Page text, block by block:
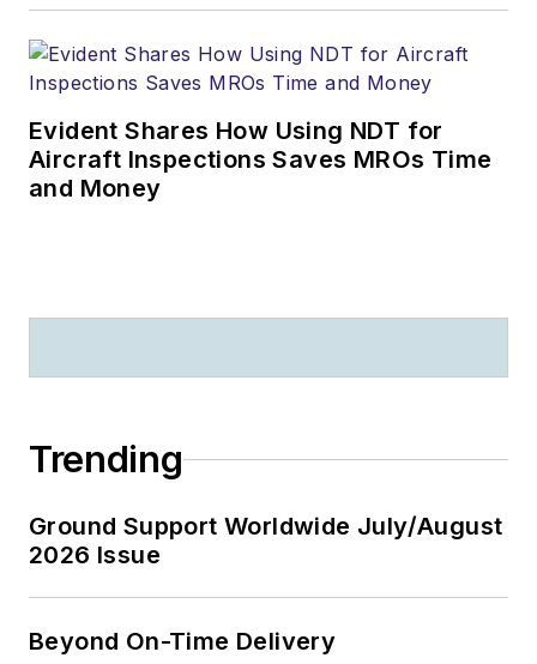
Evident Shares How Using NDT for
Aircraft Inspections Saves MROs Time
and Money
Trending
Ground Support Worldwide July/August
2026 Issue
Beyond On-Time Delivery